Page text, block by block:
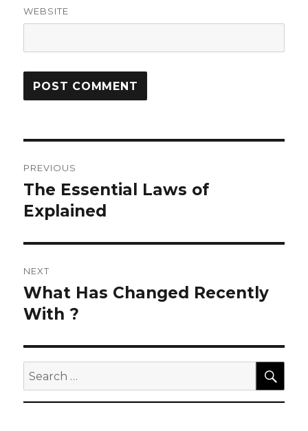
WEBSITE
navigation
PREVIOUS
Previous
post:
The Essential Laws of
Explained
NEXT
Next
post:
What Has Changed Recently
With ?
Search
for: